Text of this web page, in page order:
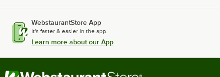
WebstaurantStore App
It's faster & easier in the app.
Learn more about our App